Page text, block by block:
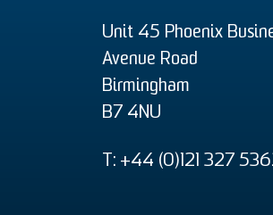
Unit 45 Phoenix
Avenue Road
Birmingham
B7 4NU
T: +44 (0)121 327